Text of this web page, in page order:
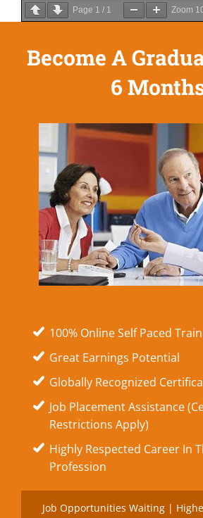
Page 1 / 1 Zoom
Become A
6
100% Online Self Paced
Great Earnings Potential
Globally Recognized
Job Placement Assistance
Restrictions Apply)
Highly Respected Career In
Profession
Job Opportunities Waiting |